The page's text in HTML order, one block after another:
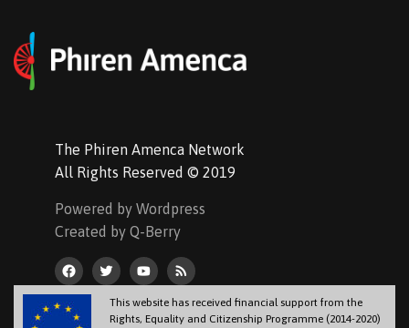
The Phiren Amenca Network
All Rights Reserved © 2019
Powered by Wordpress
Created by Q-Berry
This website has received financial support from the
Rights, Equality and Citizenship Programme (2014-2020)